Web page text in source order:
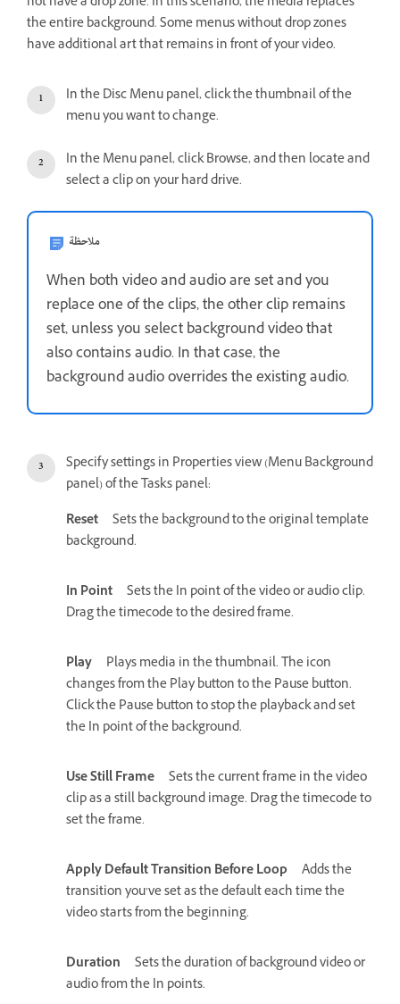
the entire background. Some menus without drop zones
have additional art that remains in front of your video.
In the Disc Menu panel, click the thumbnail of the
menu you want to change.
In the Menu panel, click Browse, and then locate and
select a clip on your hard drive.
ملاحظة
When both video and audio are set and you
replace one of the clips, the other clip remains
set, unless you select background video that
also contains audio. In that case, the
background audio overrides the existing audio.
Specify settings in Properties view (Menu Background
panel) of the Tasks panel:
Reset
Sets the background to the original template
background.
In Point
Sets the In point of the video or audio clip.
Drag the timecode to the desired frame.
Play
Plays media in the thumbnail. The icon
changes from the Play button to the Pause button.
Click the Pause button to stop the playback and set
the In point of the background.
Use Still Frame
Sets the current frame in the video
clip as a still background image. Drag the timecode to
set the frame.
Apply Default Transition Before Loop
Adds the
transition you’ve set as the default each time the
video starts from the beginning.
Duration
Sets the duration of background video or
audio from the In points.